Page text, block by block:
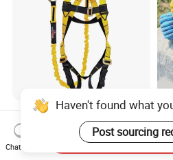
Full Body Safety Belt
Harness Personal Protect
Equipment Fall Protection
Life Security Fall Arrest
US$7.00-30.00
Haven't found what
Post sourcing
Chat Now
Send